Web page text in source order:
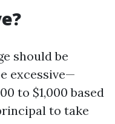
should be
excessive—
to $1,000 based
to take